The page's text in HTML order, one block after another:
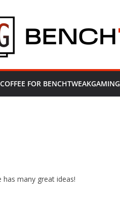
FOR BENCHTWEAKGAMING
has many great ideas!